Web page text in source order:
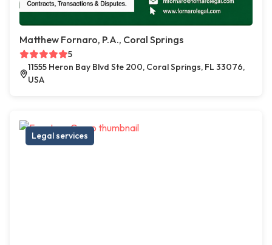
Matthew Fornaro, P.A., Coral Springs
5
11555 Heron Bay Blvd Ste 200, Coral Springs, FL 33076,
USA
Legal services